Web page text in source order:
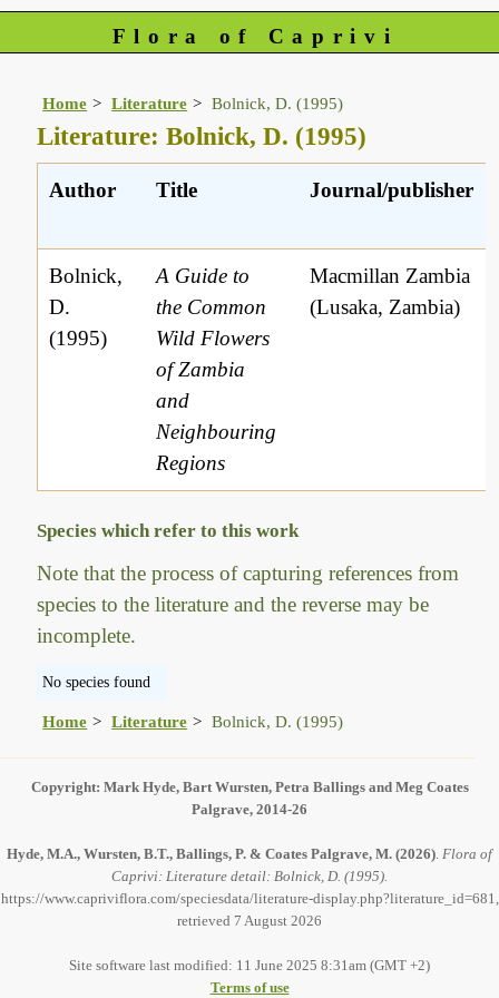
Flora of Caprivi
Home Literature Bolnick, D. (1995)
Literature: Bolnick, D. (1995)
Author Title Journal/publisher
Bolnick,
D.
(1995)
A Guide to
the Common
Wild Flowers
of Zambia
and
Neighbouring
Regions
Macmillan Zambia
(Lusaka, Zambia)
Species which refer to this work
Note that the process of capturing references from
species to the literature and the reverse may be
incomplete.
No species found
Home Literature Bolnick, D. (1995)
Copyright: Mark Hyde, Bart Wursten, Petra Ballings and Meg Coates
Palgrave, 2014-26
Hyde, M.A., Wursten, B.T., Ballings, P. & Coates Palgrave, M. (2026) Flora of
Caprivi: Literature detail: Bolnick, D. (1995).
https://www.capriviflora.com/speciesdata/literature-display.php?literature_id=681,
retrieved 7 August 2026
Site software last modified: 11 June 2025 8:31am (GMT +2)
Terms of use